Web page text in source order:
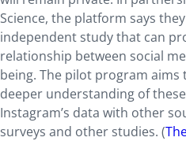
Science, the platform says
independent study that can
relationship between social
being. The pilot program aims
deeper understanding of
Instagram’s data with other
surveys and other studies. (